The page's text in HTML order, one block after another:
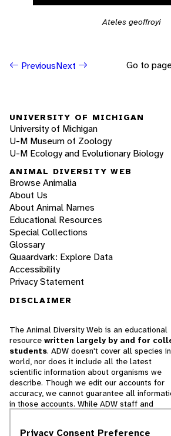
Ateles geoffroyi
PreviousNext Go to
UNIVERSITY OF MICHIGAN
University of Michigan
U-M Museum of Zoology
U-M Ecology and Evolutionary Biology
ANIMAL DIVERSITY WEB
Browse Animalia
About Us
About Animal Names
Educational Resources
Special Collections
Glossary
Quaardvark: Explore Data
Accessibility
Privacy Statement
DISCLAIMER
The Animal Diversity Web is an educational
resource written largely by and for
students. ADW doesn't cover all species
world, nor does it include all the latest
scientific information about organisms we
describe. Though we edit our accounts for
accuracy, we cannot guarantee all
in those accounts. While ADW staff and
Privacy Consent Preference